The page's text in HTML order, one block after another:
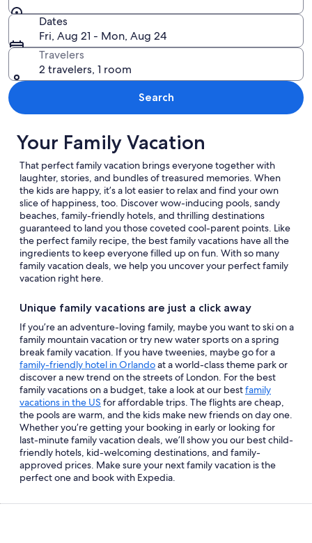
Dates
Fri, Aug 21 - Mon, Aug 24
Travelers
2 travelers, 1 room
Search
Your Family Vacation
That perfect family vacation brings everyone together with
laughter, stories, and bundles of treasured memories. When
the kids are happy, it’s a lot easier to relax and find your own
slice of happiness, too. Discover wow-inducing pools, sandy
beaches, family-friendly hotels, and thrilling destinations
guaranteed to land you those coveted cool-parent points. Like
the perfect family recipe, the best family vacations have all the
ingredients to keep everyone filled up on fun. With so many
family vacation deals, we help you uncover your perfect family
vacation right here.
Unique family vacations are just a click away
If you’re an adventure-loving family, maybe you want to ski on a
family mountain vacation or try new water sports on a spring
break family vacation. If you have tweenies, maybe go for a
family-friendly hotel in Orlandoat a world-class theme park or
discover a new trend on the streets of London. For the best
family vacations on a budget, take a look at our bestfamily
vacations in the US for affordable trips. The flights are cheap,
the pools are warm, and the kids make new friends on day one.
Whether you’re getting your booking in early or looking for
last-minute family vacation deals, we’ll show you our best child-
friendly hotels, kid-welcoming destinations, and family-
approved prices. Make sure your next family vacation is the
perfect one and book with Expedia.